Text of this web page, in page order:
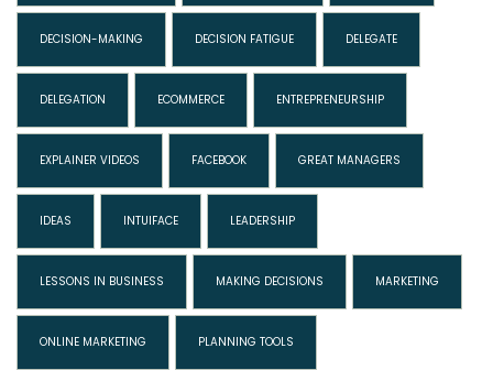
DECISION-MAKING DECISION FATIGUE DELEGATE
DELEGATION ECOMMERCE ENTREPRENEURSHIP
EXPLAINER VIDEOS FACEBOOK GREAT MANAGERS
IDEAS INTUIFACE LEADERSHIP
LESSONS IN BUSINESS MAKING DECISIONS MARKETING
ONLINE MARKETING PLANNING TOOLS